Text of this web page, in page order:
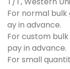
For normal bulk
ay in advance.
For custom
pay in advance.
For small